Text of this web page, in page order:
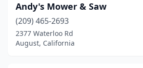
La Verne(2)
Laguna Hills (1)
Andy's Mower & Saw
(209) 465-2693
2377 Waterloo Rd
August, California